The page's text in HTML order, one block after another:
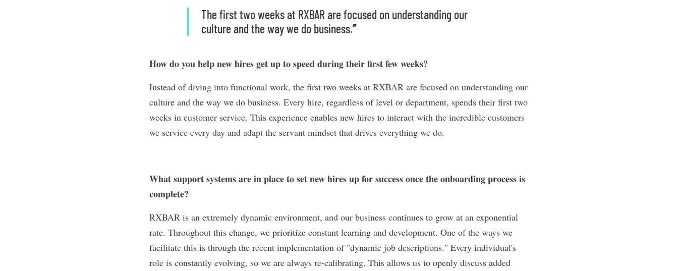
The first two weeks at RXBAR are focused on understanding our
culture and the way we do business.”
How do you help new hires get up to speed during their first few weeks?
Instead of diving into functional work, the first two weeks at RXBAR are focused on understanding our
culture and the way we do business. Every hire, regardless of level or department, spends their first two
weeks in customer service. This experience enables new hires to interact with the incredible customers
we service every day and adapt the servant mindset that drives everything we do.
What support systems are in place to set new hires up for success once the onboarding process is
complete?
RXBAR is an extremely dynamic environment, and our business continues to grow at an exponential
rate. Throughout this change, we prioritize constant learning and development. One of the ways we
facilitate this is through the recent implementation of "dynamic job descriptions." Every individual's
role is constantly evolving, so we are always re-calibrating. This allows us to openly discuss added